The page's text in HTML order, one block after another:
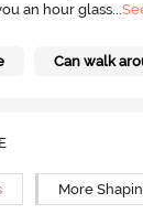
an hour glass...
Can walk
More